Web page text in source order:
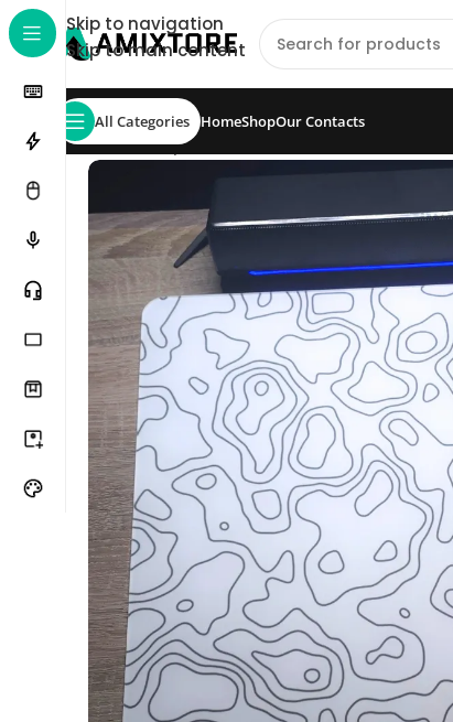
Skip to navigation
Skip to main content
All Categories HomeShopOur Contacts
Home/Shop/Mouse Pad